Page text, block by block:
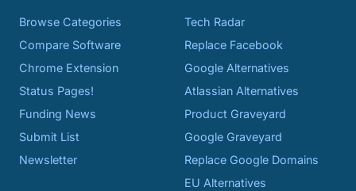
Browse Categories
Compare Software
Chrome Extension
Status Pages!
Funding News
Submit List
Newsletter
Tech Radar
Replace Facebook
Google Alternatives
Atlassian Alternatives
Product Graveyard
Google Graveyard
Replace Google Domains
EU Alternatives